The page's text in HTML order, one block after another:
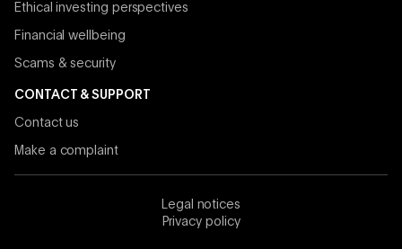
Ethical investing perspectives
Financial wellbeing
Scams & security
CONTACT & SUPPORT
Contact us
Make a complaint
Legal notices
Privacy policy